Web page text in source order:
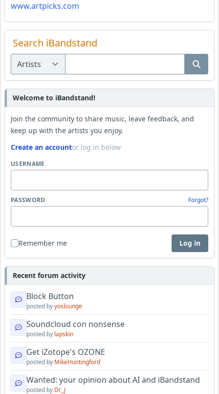
www.artpicks.com
Search iBandstand
Welcome to iBandstand!
Join the community to share music, leave feedback, and
keep up with the artists you enjoy.
Create an accountor log in below
USERNAME
PASSWORD Forgot?
Remember me Log in
Recent forum activity
Block Button
posted byyoslounge
Soundcloud con nonsense
posted by lapskin
Get iZotope's OZONE
posted by MikeHuntingford
Wanted: your opinion about AI and iBandstand
posted by Dr_J